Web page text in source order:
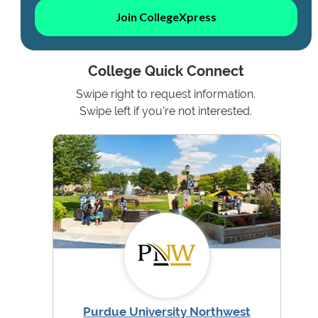
Join CollegeXpress
College Quick Connect
Swipe right to request information.
Swipe left if you're not interested.
Purdue University Northwest